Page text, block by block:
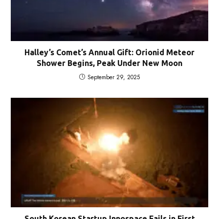
Halley’s Comet’s Annual Gift: Orionid Meteor
Shower Begins, Peak Under New Moon
September 29, 2025